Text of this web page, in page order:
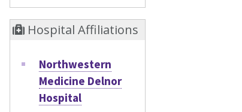
Hospital Affiliations
Northwestern
Medicine Delnor
Hospital